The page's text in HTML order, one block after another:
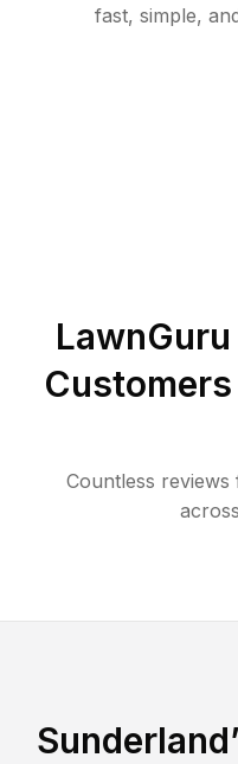
fast, simple,
Countless
across
Sunderland